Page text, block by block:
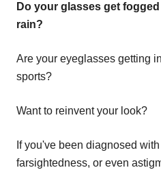
Do your glasses get
rain?
Are your eyeglasses getting
sports?
Want to reinvent your look?
If you've been diagnosed
farsightedness, or even